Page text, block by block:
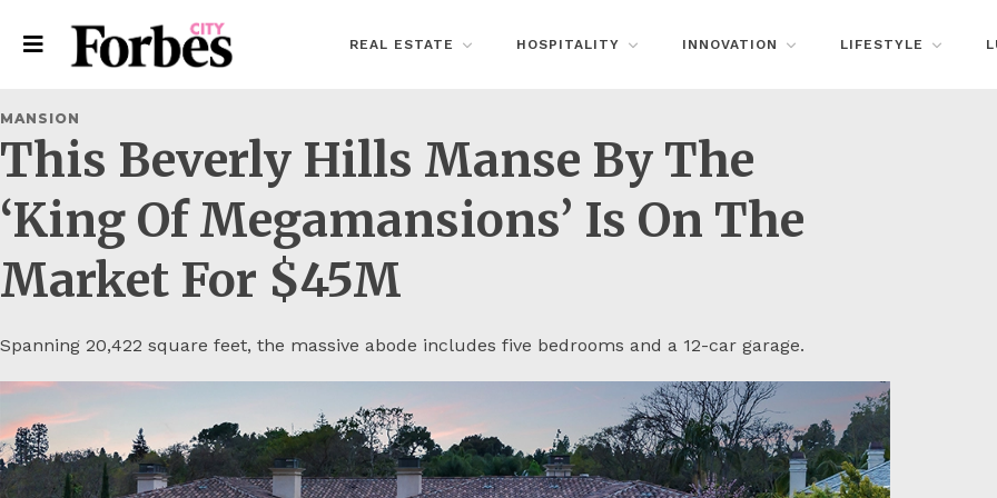
REAL ESTATE HOSPITALITY INNOVATION LIFESTYLE
MANSION
This Beverly Hills Manse By The
‘King Of Megamansions’ Is On The
Market For $45M
Spanning 20,422 square feet, the massive abode includes five bedrooms and a 12-car garage.